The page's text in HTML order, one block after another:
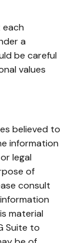
each
a
be careful
values
believed to
information
legal
of
consult
material
Suite to